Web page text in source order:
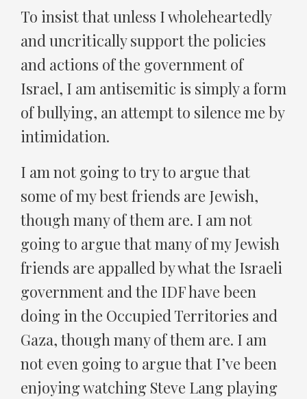
To insist that unless I wholeheartedly
and uncritically support the policies
and actions of the government of
Israel, I am antisemitic is simply a form
of bullying, an attempt to silence me by
intimidation.
I am not going to try to argue that
some of my best friends are Jewish,
though many of them are. I am not
going to argue that many of my Jewish
friends are appalled by what the Israeli
government and the IDF have been
doing in the Occupied Territories and
Gaza, though many of them are. I am
not even going to argue that I’ve been
enjoying watching Steve Lang playing